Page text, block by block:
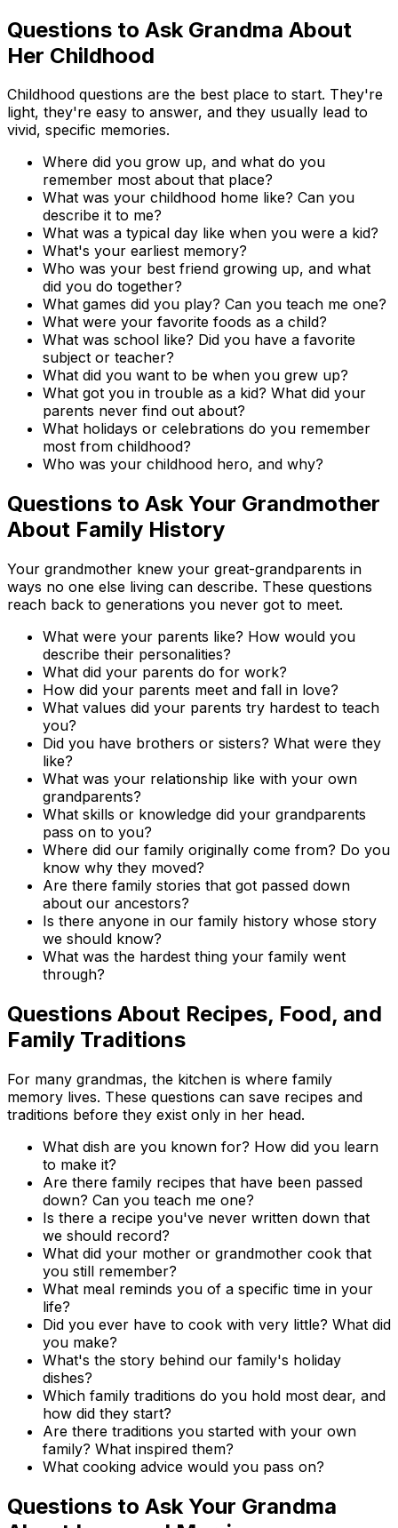
Questions to Ask Grandma About
Her Childhood
Childhood questions are the best place to start. They're
light, they're easy to answer, and they usually lead to
vivid, specific memories.
Where did you grow up, and what do you
remember most about that place?
What was your childhood home like? Can you
describe it to me?
What was a typical day like when you were a kid?
What's your earliest memory?
Who was your best friend growing up, and what
did you do together?
What games did you play? Can you teach me one?
What were your favorite foods as a child?
What was school like? Did you have a favorite
subject or teacher?
What did you want to be when you grew up?
What got you in trouble as a kid? What did your
parents never find out about?
What holidays or celebrations do you remember
most from childhood?
Who was your childhood hero, and why?
Questions to Ask Your Grandmother
About Family History
Your grandmother knew your great-grandparents in
ways no one else living can describe. These questions
reach back to generations you never got to meet.
What were your parents like? How would you
describe their personalities?
What did your parents do for work?
How did your parents meet and fall in love?
What values did your parents try hardest to teach
you?
Did you have brothers or sisters? What were they
like?
What was your relationship like with your own
grandparents?
What skills or knowledge did your grandparents
pass on to you?
Where did our family originally come from? Do you
know why they moved?
Are there family stories that got passed down
about our ancestors?
Is there anyone in our family history whose story
we should know?
What was the hardest thing your family went
through?
Questions About Recipes, Food, and
Family Traditions
For many grandmas, the kitchen is where family
memory lives. These questions can save recipes and
traditions before they exist only in her head.
What dish are you known for? How did you learn
to make it?
Are there family recipes that have been passed
down? Can you teach me one?
Is there a recipe you've never written down that
we should record?
What did your mother or grandmother cook that
you still remember?
What meal reminds you of a specific time in your
life?
Did you ever have to cook with very little? What did
you make?
What's the story behind our family's holiday
dishes?
Which family traditions do you hold most dear, and
how did they start?
Are there traditions you started with your own
family? What inspired them?
What cooking advice would you pass on?
Questions to Ask Your Grandma